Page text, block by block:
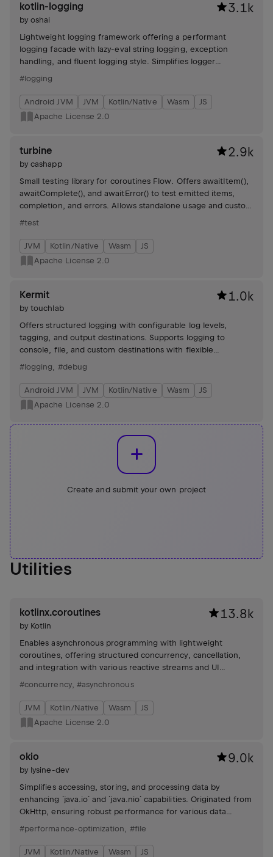
kotlin-logging
byoshai
3.1k
Lightweight logging framework offering a performant
logging facade with lazy-eval string logging, exception
handling, and fluent logging style. Simplifies logger
initialization and supports various SLF4J implementations.
#logging
Android JVM JVM Kotlin/Native Wasm
JS
Apache License 2.0
turbine
bycashapp
2.9k
Small testing library for coroutines Flow. Offers awaitItem(),
awaitComplete(), and awaitError() to test emitted items,
completion, and errors. Allows standalone usage and custom
timeouts, ensuring all events are consumed.
#test
JVM Kotlin/Native Wasm
JS
Apache License 2.0
Kermit
bytouchlab
1.0k
Offers structured logging with configurable log levels,
tagging, and output destinations. Supports logging to
console, file, and custom destinations with flexible
configuration options.
#logging, #debug
Android JVM JVM Kotlin/Native Wasm
JS
Apache License 2.0
Create and submit your own project
Utilities
kotlinx.coroutines
by Kotlin
13.8k
Enables asynchronous programming with lightweight
coroutines, offering structured concurrency, cancellation,
and integration with various reactive streams and UI
#concurrency, #asynchronous
JVM Kotlin/Native Wasm
JS
Apache License 2.0
okio
by lysine-dev
9.0k
Simplifies accessing, storing, and processing data by
enhancing `java.io` and `java.nio` capabilities. Originated from
OkHttp, ensuring robust performance for various data
#performance-optimization #file
JVM Kotlin/Native Wasm
JS